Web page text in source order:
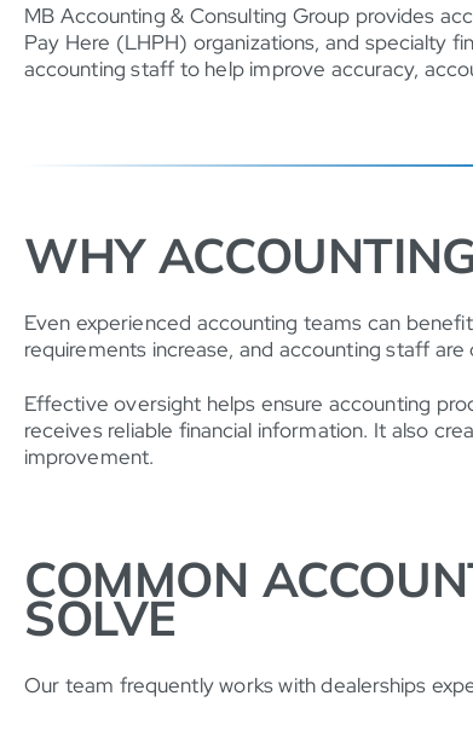
MB Accounting & Consulting Group provides
Pay Here (LHPH) organizations, and specialty
accounting staff to help improve accuracy,
WHY
Even experienced accounting teams can
requirements increase, and accounting staff
Effective oversight helps ensure accounting
receives reliable financial information. It also
improvement.
COMMON
SOLVE
Our team frequently works with dealerships